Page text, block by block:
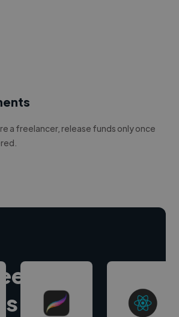
a freelancer, release funds only once